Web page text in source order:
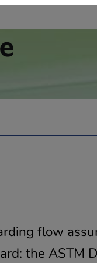
flow
the ASTM